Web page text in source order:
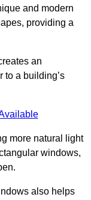
and modern
providing a
an
to a building’s
more natural light
windows,
also helps